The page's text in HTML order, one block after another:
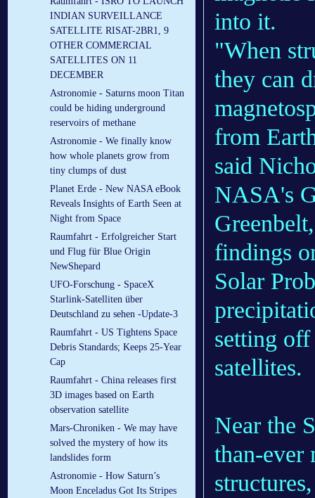
INDIAN SURVEILLANCE
SATELLITE RISAT-2BR1, 9
OTHER COMMERCIAL
SATELLITES ON 11
DECEMBER
Astronomie - Saturns moon Titan
could be hiding underground
reservoirs of methane
Astronomie - We finally know
how whole planets grow from
tiny clumps of dust
Planet Erde - New NASA eBook
Reveals Insights of Earth Seen at
Night from Space
Raumfahrt - Erfolgreicher Start
und Flug für Blue Origin
NewShepard
UFO-Forschung - SpaceX
Starlink-Satelliten über
Deutschland zu sehen -Update-3
Raumfahrt - US Tightens Space
Debris Standards; Keeps 25-Year
Cap
Raumfahrt - China releases first
3D images based on Earth
observation satellite
Mars-Chroniken - We may have
solved the mystery of how its
landslides form
Astronomie - How Saturn’s
Moon Enceladus Got Its Stripes
into it.
"When
they can
from
said
NASA's
findings
Solar
setting
satellites.
Near the
than-ever